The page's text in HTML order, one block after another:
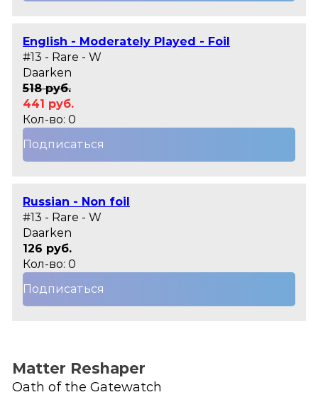
English - Moderately Played - Foil
#13 - Rare - W
Daarken
518 руб.
441 руб.
Кол-во: 0
Подписаться
Russian - Non foil
#13 - Rare - W
Daarken
126 руб.
Кол-во: 0
Подписаться
Matter Reshaper
Oath of the Gatewatch